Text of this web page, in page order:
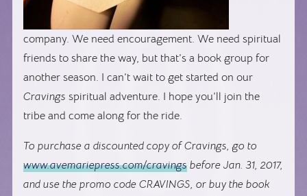
company. We need encouragement. We need spiritual
friends to share the way, but that’s a book group for
another season. I can’t wait to get started on our
Cravings spiritual adventure. I hope you’ll join the
tribe and come along for the ride.
To purchase a discounted copy of Cravings, go to
www.avemariepress.com/cravings before Jan. 31, 2017,
and use the promo code CRAVINGS, or buy the book